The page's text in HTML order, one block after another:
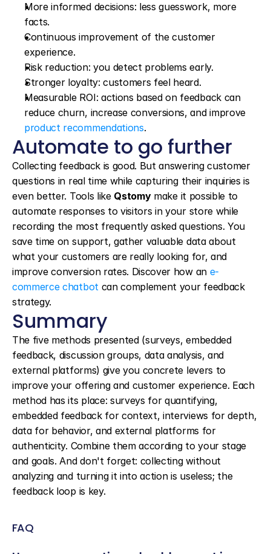
More informed decisions: less guesswork, more
facts.
Continuous improvement of the customer
experience.
Risk reduction: you detect problems early.
Stronger loyalty: customers feel heard.
Measurable ROI: actions based on feedback can
reduce churn, increase conversions, and improve
product recommendations.
Automate to go further
Collecting feedback is good. But answering customer
questions in real time while capturing their inquiries is
even better. Tools like Qstomy make it possible to
automate responses to visitors in your store while
recording the most frequently asked questions. You
save time on support, gather valuable data about
what your customers are really looking for, and
improve conversion rates. Discover how an e-
commerce chatbot can complement your feedback
strategy.
Summary
The five methods presented (surveys, embedded
feedback, discussion groups, data analysis, and
external platforms) give you concrete levers to
improve your offering and customer experience. Each
method has its place: surveys for quantifying,
embedded feedback for context, interviews for depth,
data for behavior, and external platforms for
authenticity. Combine them according to your stage
and goals. And don't forget: collecting without
analyzing and turning it into action is useless; the
feedback loop is key.
FAQ